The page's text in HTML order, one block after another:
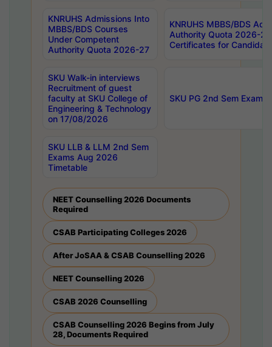
KNRUHS Admissions Into
MBBS/BDS Courses
Under Competent
Authority Quota 2026-27
KNRUHS MBBS/BDS
Authority Quota 2026-
Certificates for
SKU Walk-in interviews
Recruitment of guest
faculty at SKU College of
Engineering & Technology
on 17/08/2026
SKU PG 2nd Sem
SKU LLB & LLM 2nd Sem
Exams Aug 2026
Timetable
NEET Counselling 2026 Documents
Required
CSAB Participating Colleges 2026
After JoSAA & CSAB Counselling 2026
NEET Counselling 2026
CSAB 2026 Counselling
CSAB Counselling 2026 Begins from July
28, Documents Required